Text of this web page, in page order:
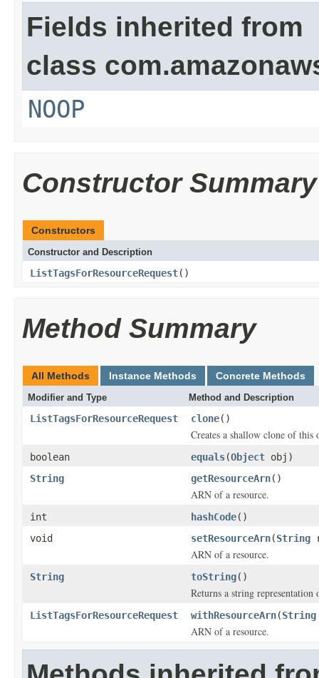
Fields inherited from
class
NOOP
Constructor Summary
Constructors
Constructor and Description
ListTagsForResourceRequest()
Method Summary
All Methods Instance Methods Concrete Methods
Modifier and Type Method and Description
ListTagsForResourceRequest clone()
Creates a shallow clone of
boolean equals(Object obj)
String
getResourceArn()
ARN of a resource.
int hashCode()
void
setResourceArn(String
ARN of a resource.
String toString()
Returns a string
ListTagsForResourceRequest withResourceArn(String
ARN of a resource.